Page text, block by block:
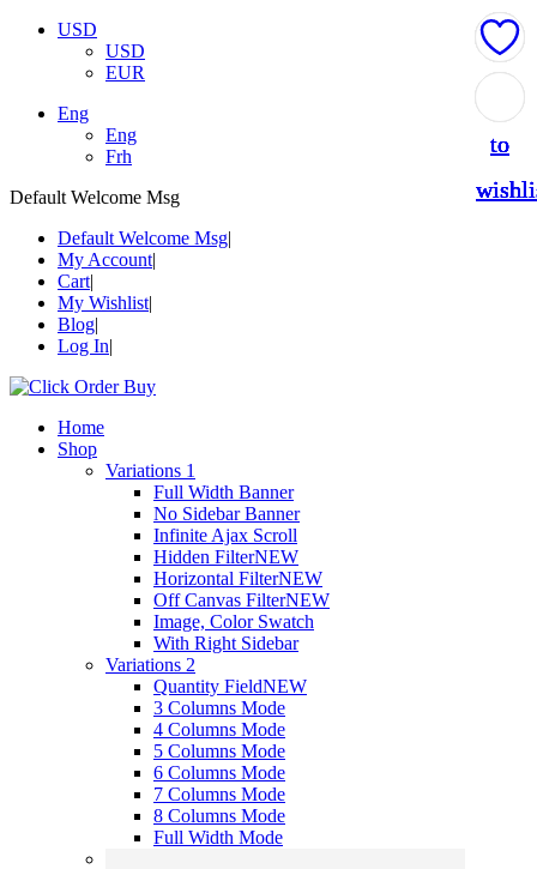
USD
USD
EUR
Eng
Eng
Frh
Default Welcome Msg
Default Welcome Msg
My Account
Cart
My Wishlist
Blog
Log In
Home
Shop
Variations 1
Full Width Banner
No Sidebar Banner
Infinite Ajax Scroll
Hidden FilterNEW
Horizontal FilterNEW
Off Canvas FilterNEW
Image, Color Swatch
With Right Sidebar
Variations 2
Quantity FieldNEW
3 Columns Mode
4 Columns Mode
5 Columns Mode
6 Columns Mode
7 Columns Mode
8 Columns Mode
Full Width Mode
to
to
to
to
to